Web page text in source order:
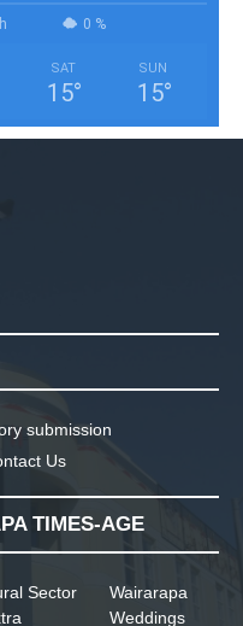
0 %
SAT
15°
SUN
15°
submission
Us
TIMES-AGE
Sector
Wairarapa
Weddings